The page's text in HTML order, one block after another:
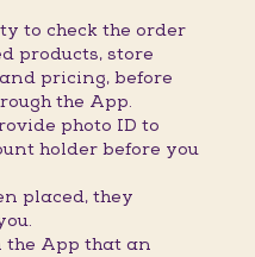
to check the order
products, store
pricing, before
the App.
photo ID to
holder before you
placed, they
the App that an